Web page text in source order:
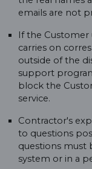
emails are not
If the Customer
carries on
outside of the
support
block the
service.
Contractor's
to questions
questions must
system or in a